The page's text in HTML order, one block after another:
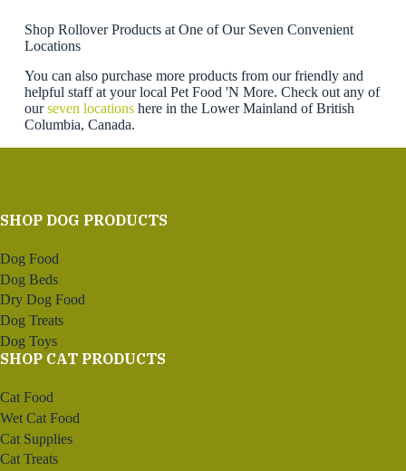
Shop Rollover Products at One of Our Seven Convenient
Locations
You can also purchase more products from our friendly and
helpful staff at your local Pet Food 'N More. Check out any of
ourseven locationshere in the Lower Mainland of British
Columbia, Canada.
SHOP DOG PRODUCTS
Dog Food
Dog Beds
Dry Dog Food
Dog Treats
Dog Toys
SHOP CAT PRODUCTS
Cat Food
Wet Cat Food
Cat Supplies
Cat Treats